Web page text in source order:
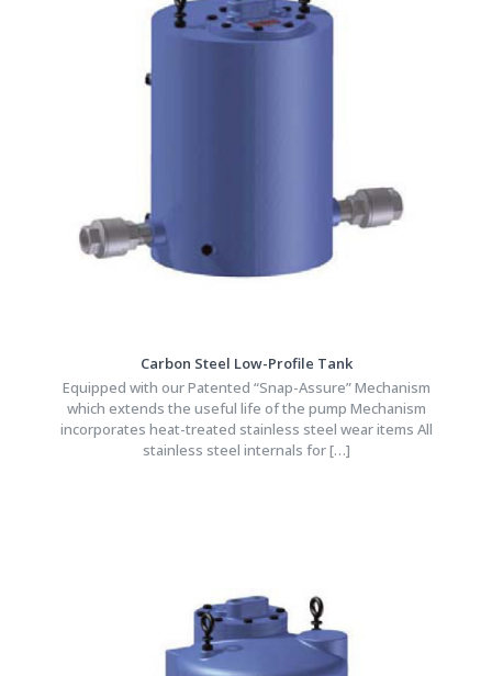
Carbon Steel Low-Profile Tank
Equipped with our Patented “Snap-Assure” Mechanism
which extends the useful life of the pump Mechanism
incorporates heat-treated stainless steel wear items All
stainless steel internals for[…]